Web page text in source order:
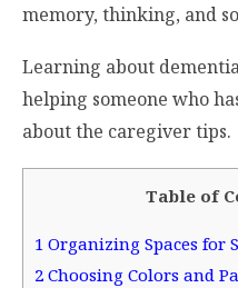
memory, thinking, and
Learning about
helping someone who
about the caregiver tips.
Table of
1 Organizing Spaces for
2 Choosing Colors and